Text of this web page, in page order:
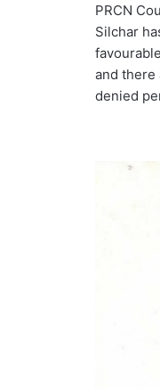
PRCN
Silchar
and there
denied